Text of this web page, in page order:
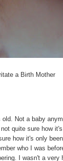
a Birth Mother
Not a baby
quite sure how
how it's only
who I was
I wasn't a very